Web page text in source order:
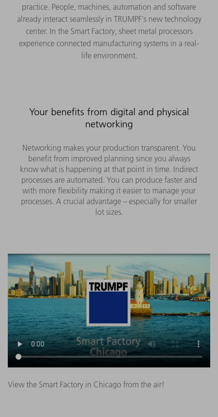
practice. People, machines, automation and software
already interact seamlessly in TRUMPF's new technology
center. In the Smart Factory, sheet metal processors
experience connected manufacturing systems in a real-
life environment.
Your benefits from digital and physical
networking
Networking makes your production transparent. You
benefit from improved planning since you always
know what is happening at that point in time. Indirect
processes are automated. You can produce faster and
with more flexibility making it easier to manage your
processes. A crucial advantage – especially for smaller
lot sizes.
View the Smart Factory in Chicago from the air!